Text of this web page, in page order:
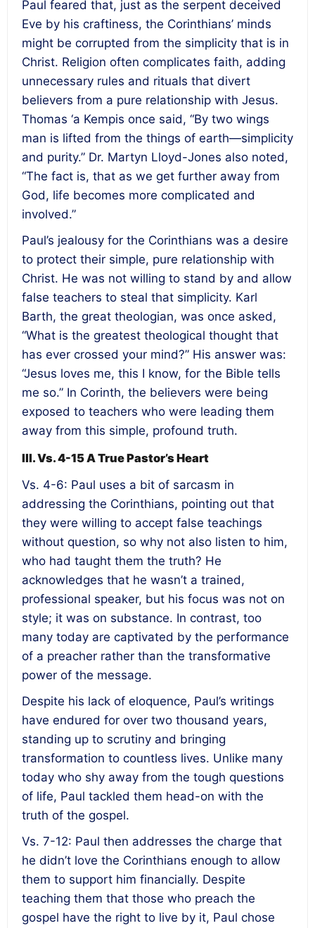
Paul feared that, just as the serpent deceived
Eve by his craftiness, the Corinthians’ minds
might be corrupted from the simplicity that is in
Christ. Religion often complicates faith, adding
unnecessary rules and rituals that divert
believers from a pure relationship with Jesus.
Thomas ‘a Kempis once said, “By two wings
man is lifted from the things of earth—simplicity
and purity.” Dr. Martyn Lloyd-Jones also noted,
“The fact is, that as we get further away from
God, life becomes more complicated and
involved.”
Paul’s jealousy for the Corinthians was a desire
to protect their simple, pure relationship with
Christ. He was not willing to stand by and allow
false teachers to steal that simplicity. Karl
Barth, the great theologian, was once asked,
“What is the greatest theological thought that
has ever crossed your mind?” His answer was:
“Jesus loves me, this I know, for the Bible tells
me so.” In Corinth, the believers were being
exposed to teachers who were leading them
away from this simple, profound truth.
III. Vs. 4-15 A True Pastor’s Heart
Vs. 4-6: Paul uses a bit of sarcasm in
addressing the Corinthians, pointing out that
they were willing to accept false teachings
without question, so why not also listen to him,
who had taught them the truth? He
acknowledges that he wasn’t a trained,
professional speaker, but his focus was not on
style; it was on substance. In contrast, too
many today are captivated by the performance
of a preacher rather than the transformative
power of the message.
Despite his lack of eloquence, Paul’s writings
have endured for over two thousand years,
standing up to scrutiny and bringing
transformation to countless lives. Unlike many
today who shy away from the tough questions
of life, Paul tackled them head-on with the
truth of the gospel.
Vs. 7-12: Paul then addresses the charge that
he didn’t love the Corinthians enough to allow
them to support him financially. Despite
teaching them that those who preach the
gospel have the right to live by it, Paul chose